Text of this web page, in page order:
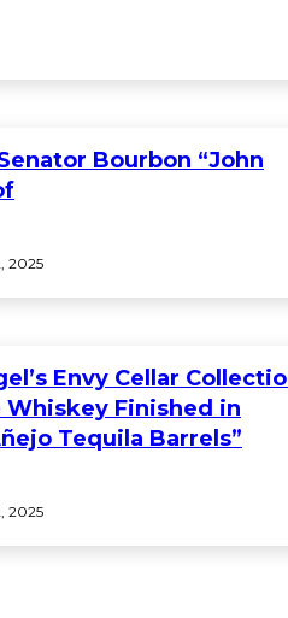
Bourbon “John
2025
Envy Cellar
Whiskey Finished in
Tequila Barrels”
2025